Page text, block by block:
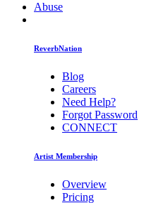
Abuse
ReverbNation
Blog
Careers
Need Help?
Forgot Password
CONNECT
Artist Membership
Overview
Pricing